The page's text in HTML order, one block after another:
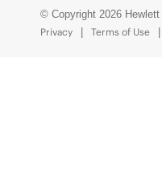
© Copyright 2026
Privacy
Terms of Use